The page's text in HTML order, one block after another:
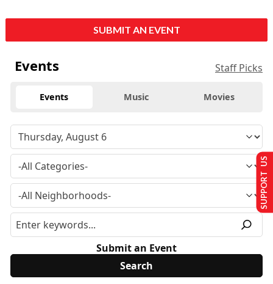
SUBMIT AN EVENT
Events Staff Picks
Events Music Movies
Submit an Event
SUPPORT US